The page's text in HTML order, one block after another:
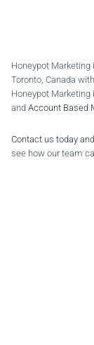
Honeypot Marketing
Toronto, Canada
Honeypot
and Account Based
Contact us today
see how our team